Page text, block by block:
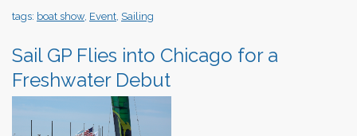
tags: boat show, Event Sailing
Sail GP Flies into Chicago for a
Freshwater Debut